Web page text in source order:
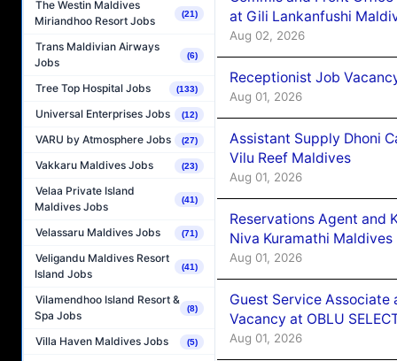
The Westin Maldives
Miriandhoo Resort Jobs
(21)
Trans Maldivian Airways
Jobs
(6)
Tree Top Hospital Jobs (133)
Universal Enterprises Jobs (12)
VARU by Atmosphere Jobs (27)
Vakkaru Maldives Jobs (23)
Velaa Private Island
Maldives Jobs
(41)
Velassaru Maldives Jobs (71)
Veligandu Maldives Resort
Island Jobs
(41)
Vilamendhoo Island Resort &
Spa Jobs
(8)
Villa Haven Maldives Jobs (5)
at Gili Lankanfushi
Aug 02, 2026
Receptionist Job
Aug 01, 2026
Assistant Supply Dhoni
Vilu Reef Maldives
Aug 01, 2026
Reservations Agent and
Niva Kuramathi Maldives
Aug 01, 2026
Guest Service Associate
Vacancy at OBLU
Aug 01, 2026